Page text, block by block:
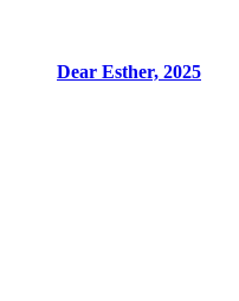
Dear Esther, 2025